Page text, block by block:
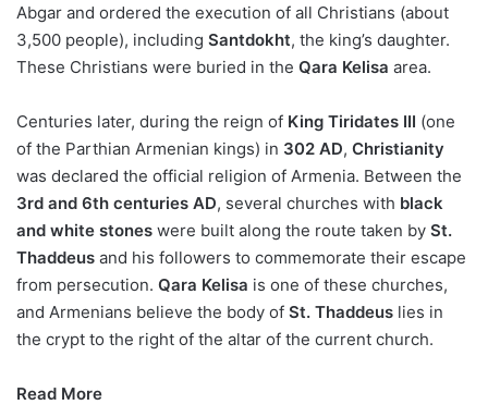
Abgar and ordered the execution of all Christians (about
3,500 people), including Santdokht, the king’s daughter.
These Christians were buried in the Qara Kelisa area.
Centuries later, during the reign of King Tiridates III (one
of the Parthian Armenian kings) in 302 AD, Christianity
was declared the official religion of Armenia. Between the
3rd and 6th centuries AD, several churches with black
and white stones were built along the route taken by St.
Thaddeus and his followers to commemorate their escape
from persecution. Qara Kelisa is one of these churches,
and Armenians believe the body of St. Thaddeus lies in
the crypt to the right of the altar of the current church.
Read More